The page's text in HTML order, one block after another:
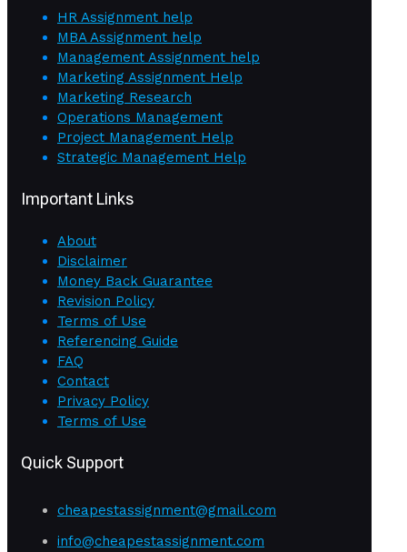
HR Assignment help
MBA Assignment help
Management Assignment help
Marketing Assignment Help
Marketing Research
Operations Management
Project Management Help
Strategic Management Help
Important Links
About
Disclaimer
Money Back Guarantee
Revision Policy
Terms of Use
Referencing Guide
FAQ
Contact
Privacy Policy
Terms of Use
Quick Support
cheapestassignment@gmail.com
info@cheapestassignment.com